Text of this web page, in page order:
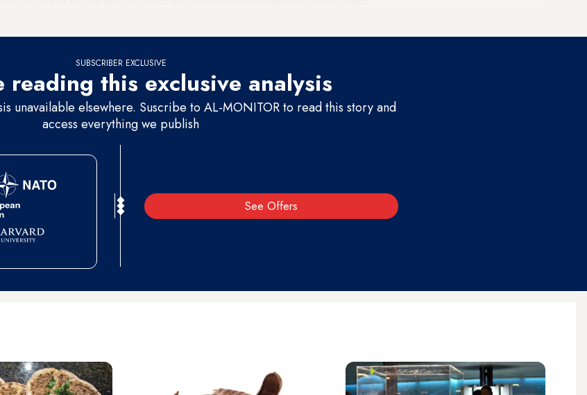
SUBSCRIBER EXCLUSIVE
reading this exclusive analysis
unavailable elsewhere. Suscribe to AL-MONITOR to read this story and
access everything we publish
See Offers